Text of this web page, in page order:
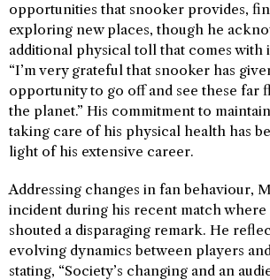
opportunities that snooker provides,
exploring new places, though he
additional physical toll that comes with
“I’m very grateful that snooker has
opportunity to go off and see these far
the planet.” His commitment to
taking care of his physical health has
light of his extensive career.
Addressing changes in fan behaviour,
incident during his recent match where
shouted a disparaging remark. He
evolving dynamics between players
stating, “Society’s changing and an